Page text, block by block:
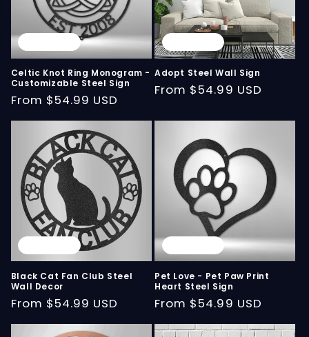
Celtic Knot Ring Monogram -
Customizable Steel Sign
Regular
price
From $54.99 USD
Adopt Steel Wall Sign
Regular
From $54.99 USD
Black Cat Fan Club Steel
Wall Decor
Regular
price
From $54.99 USD
Pet Love - Pet Paw Print
Heart Steel Sign
Regular
price
From $54.99 USD